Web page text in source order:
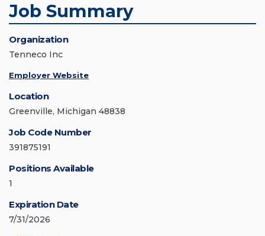
Job Summary
Organization
Tenneco Inc
Employer Website
Location
Greenville, Michigan 48838
Job Code Number
391875191
Positions Available
1
Expiration Date
7/31/2026